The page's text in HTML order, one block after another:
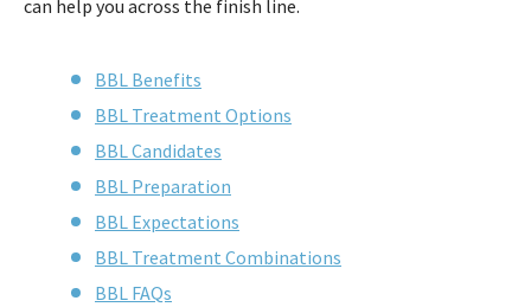
can help you across the finish line.
BBL Benefits
BBL Treatment Options
BBL Candidates
BBL Preparation
BBL Expectations
BBL Treatment Combinations
BBL FAQs